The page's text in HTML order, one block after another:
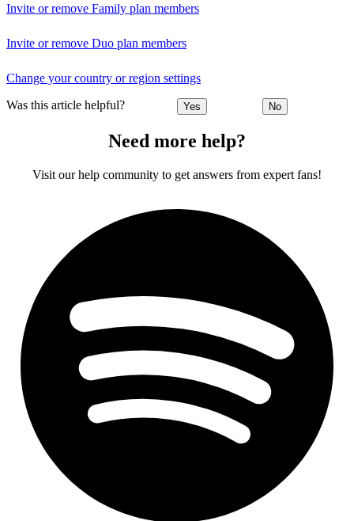
Invite or remove Family plan members
Invite or remove Duo plan members
Change your country or region settings
Was this article helpful? Yes No
Need more help?
Visit our help community to get answers from expert fans!